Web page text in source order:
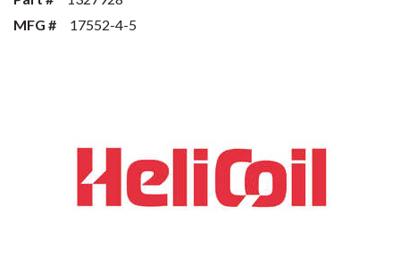
MFG #
17552-4-5